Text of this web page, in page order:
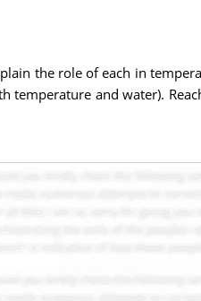
the role of each in
and water).